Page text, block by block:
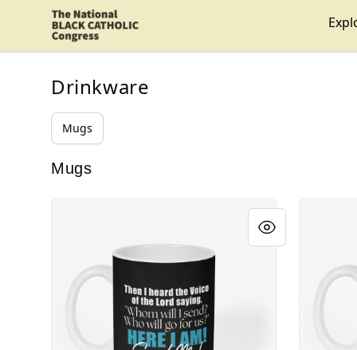
Shop NBCC
Drinkware
Mugs
Mugs